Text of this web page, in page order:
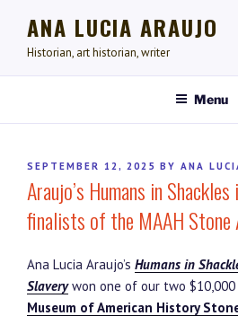
content
ANA LUCIA ARAUJO
Historian, art historian, writer
Menu
POSTED
ON
SEPTEMBER 12, 2025 BY ANA
Araujo’s Humans in
finalists of the MAAH Stone
Ana Lucia Araujo’s Humans in
Slaverywon one of our two
Museum of American History